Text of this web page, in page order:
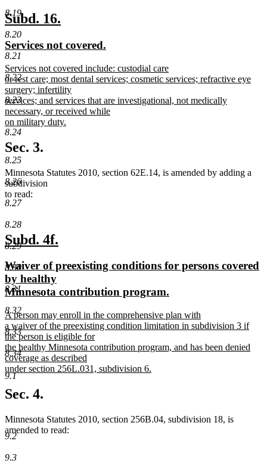
8.19
8.20
8.21
8.22
8.23
8.24
8.25
8.26
8.27
8.28
8.29
8.30
8.31
8.32
8.33
8.34
9.1
9.2
9.3
text
end
new
text
begin
Subd. 16.
end
new
text
begin
Services not covered.
end
new
text
begin
Services not covered include: custodial care
or rest care; most dental services; cosmetic services; refractive eye
surgery; infertility
services; and services that are investigational, not medically
necessary, or received while
on military duty.
new
text
end
Sec. 3.
Minnesota Statutes 2010, section 62E.14, is amended by adding a
subdivision
to read:
new
begin
Subd. 4f.
end
new
text
begin
Waiver of preexisting conditions for persons covered
by healthy
Minnesota contribution program.
end
new
text
begin
A person may enroll in the comprehensive plan with
a waiver of the preexisting condition limitation in subdivision 3 if
the person is eligible for
the healthy Minnesota contribution program, and has been denied
coverage as described
under section 256L.031, subdivision 6.
new
text
end
Sec. 4.
Minnesota Statutes 2010, section 256B.04, subdivision 18, is
amended to read: